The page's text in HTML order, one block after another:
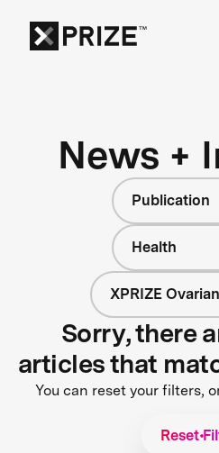
News +
Publication
Health
XPRIZE
Sorry, there
articles that
You can reset your filters,
Reset